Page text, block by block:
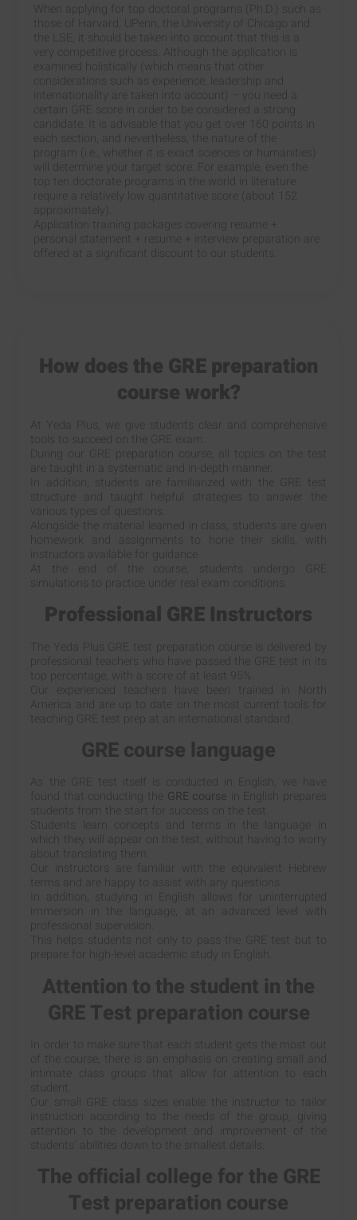
When applying for top doctoral programs (Ph.D.) such as
those of Harvard, UPenn, the University of Chicago and
the LSE, it should be taken into account that this is a
very competitive process. Although the application is
examined holistically (which means that other
considerations such as experience, leadership and
internationality are taken into account) – you need a
certain GRE score in order to be considered a strong
candidate. It is advisable that you get over 160 points in
each section, and nevertheless, the nature of the
program (i.e., whether it is exact sciences or humanities)
will determine your target score. For example, even the
top ten doctorate programs in the world in literature
require a relatively low quantitative score (about 152
approximately).
Application training packages covering resume +
personal statement + resume + interview preparation are
offered at a significant discount to our students.
How does the GRE preparation
course work?
At Yeda Plus, we give students clear and comprehensive
tools to succeed on the GRE exam.
During our GRE preparation course, all topics on the test
are taught in a systematic and in-depth manner.
In addition, students are familiarized with the GRE test
structure and taught helpful strategies to answer the
various types of questions.
Alongside the material learned in class, students are given
homework and assignments to hone their skills, with
instructors available for guidance.
At the end of the course, students undergo GRE
simulations to practice under real exam conditions.
Professional GRE Instructors
The Yeda Plus GRE test preparation course is delivered by
professional teachers who have passed the GRE test in its
top percentage, with a score of at least 95%.
Our experienced teachers have been trained in North
America and are up to date on the most current tools for
teaching GRE test prep at an international standard.
GRE course language
As the GRE test itself is conducted in English, we have
found that conducting the GRE course in English prepares
students from the start for success on the test.
Students learn concepts and terms in the language in
which they will appear on the test, without having to worry
about translating them.
Our instructors are familiar with the equivalent Hebrew
terms and are happy to assist with any questions.
In addition, studying in English allows for uninterrupted
immersion in the language, at an advanced level with
professional supervision.
This helps students not only to pass the GRE test but to
prepare for high-level academic study in English.
Attention to the student in the
GRE Test preparation course
In order to make sure that each student gets the most out
of the course, there is an emphasis on creating small and
intimate class groups that allow for attention to each
student.
Our small GRE class sizes enable the instructor to tailor
instruction according to the needs of the group, giving
attention to the development and improvement of the
students’ abilities down to the smallest details.
The official college for the GRE
Test preparation course